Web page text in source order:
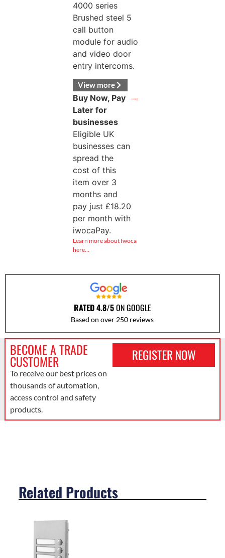
4000 series
Brushed steel 5
call button
module for audio
and video door
entry intercoms.
View more
Buy Now, Pay
Later for
businesses
Eligible UK
businesses can
spread the
cost of this
item over 3
months and
pay just £18.20
per month with
iwocaPay.
Learn more about Iwoca
here…
RATED 4.8/5ON GOOGLE
Based on over 250 reviews
BECOME A TRADE
CUSTOMER
To receive our best prices on
thousands of automation,
access control and safety
products.
REGISTER NOW
Related Products